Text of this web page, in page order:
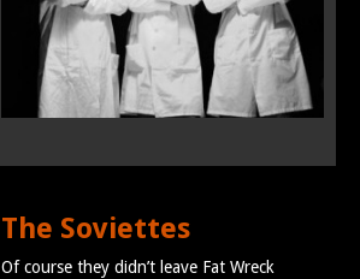
The Soviettes
Of course they didn’t leave Fat Wreck